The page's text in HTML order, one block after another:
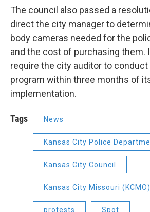
The council also passed a
direct the city manager to
body cameras needed for the
and the cost of purchasing them.
require the city auditor to conduct
program within three months of
implementation.
Tags News
Kansas City Police
Kansas City Council
Kansas City Missouri (KCMO)
protests Spot